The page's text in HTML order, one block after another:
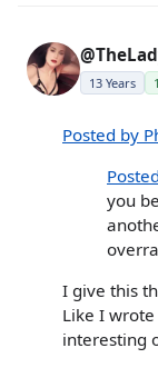
13 Years
Posted by
you
I give this
Like I
interesting